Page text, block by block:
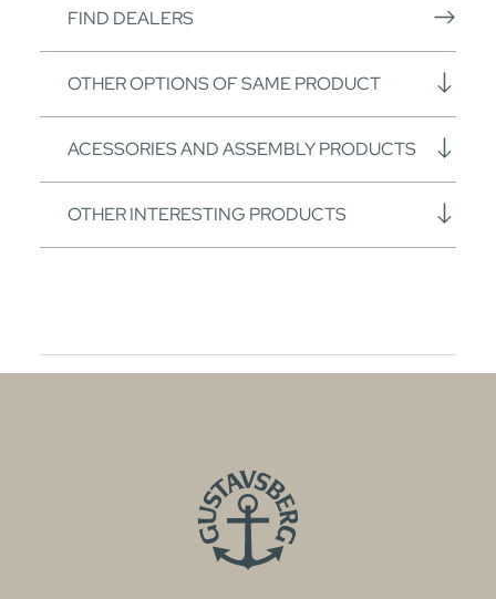
FIND DEALERS
OTHER OPTIONS OF SAME PRODUCT
ACESSORIES AND ASSEMBLY PRODUCTS
OTHER INTERESTING PRODUCTS